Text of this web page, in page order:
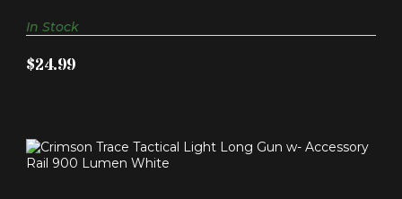
$24.99
In Stock